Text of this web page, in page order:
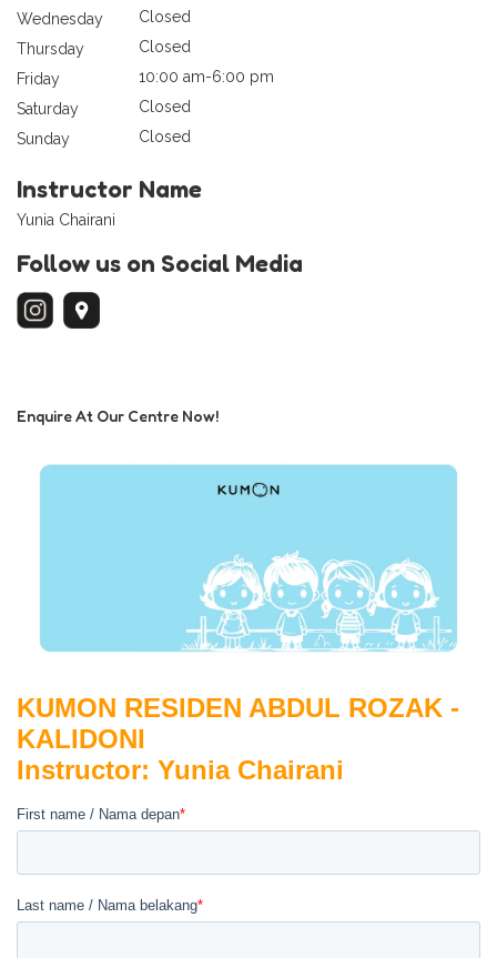
Wednesday
Closed
Thursday
Closed
Friday
10:00 am-6:00 pm
Saturday
Closed
Sunday
Closed
Instructor Name
Yunia Chairani
Follow us on Social Media
Enquire At Our Centre Now!